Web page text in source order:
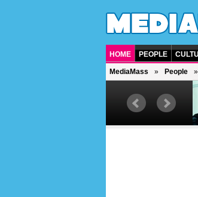
HOME PEOPLE
MediaMass People
British singer, musician and